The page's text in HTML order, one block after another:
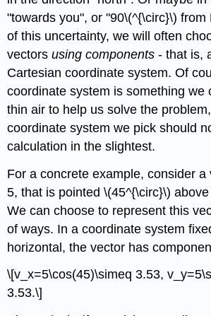
"towards you", or "90\(^{\circ}\) from
of this uncertainty, we will often
vectorsusing components - that is,
Cartesian coordinate system. Of
coordinate system is something we
thin air to help us solve the
coordinate system we pick should
calculation in the slightest.
For a concrete example, consider a
5, that is pointed \(45^{\circ}\)
We can choose to represent this
of ways. In a coordinate system
horizontal, the vector has
\[v_x=5\cos(45)\simeq 3.53,
3.53.\]